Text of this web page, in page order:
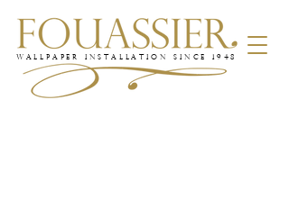
WALLPAPER INSTALLATION SINCE 1948